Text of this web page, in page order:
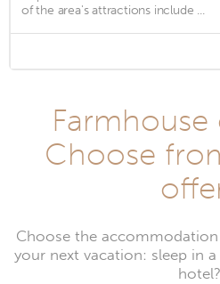
of the area's attractions include ...
Choose
Choose the
your next vacation: sleep in
hotel?